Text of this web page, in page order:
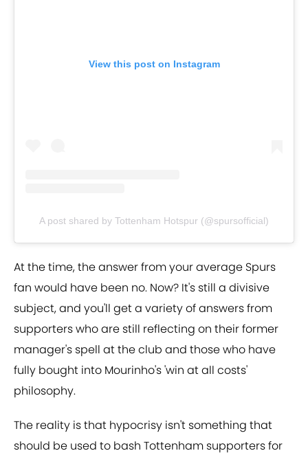
View this post on Instagram
A post shared by Tottenham Hotspur (@spursofficial)
At the time, the answer from your average Spurs
fan would have been no. Now? It's still a divisive
subject, and you'll get a variety of answers from
supporters who are still reflecting on their former
manager's spell at the club and those who have
fully bought into Mourinho's 'win at all costs'
philosophy.
The reality is that hypocrisy isn't something that
should be used to bash Tottenham supporters for